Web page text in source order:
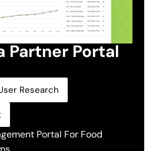
Partner Portal
Research
Portal For Food